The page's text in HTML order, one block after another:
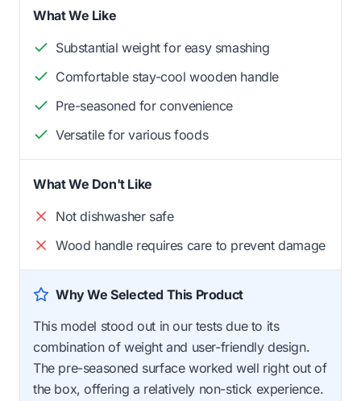
What We Like
Substantial weight for easy smashing
Comfortable stay-cool wooden handle
Pre-seasoned for convenience
Versatile for various foods
What We Don't Like
Not dishwasher safe
Wood handle requires care to prevent damage
Why We Selected This Product
This model stood out in our tests due to its
combination of weight and user-friendly design.
The pre-seasoned surface worked well right out of
the box, offering a relatively non-stick experience.